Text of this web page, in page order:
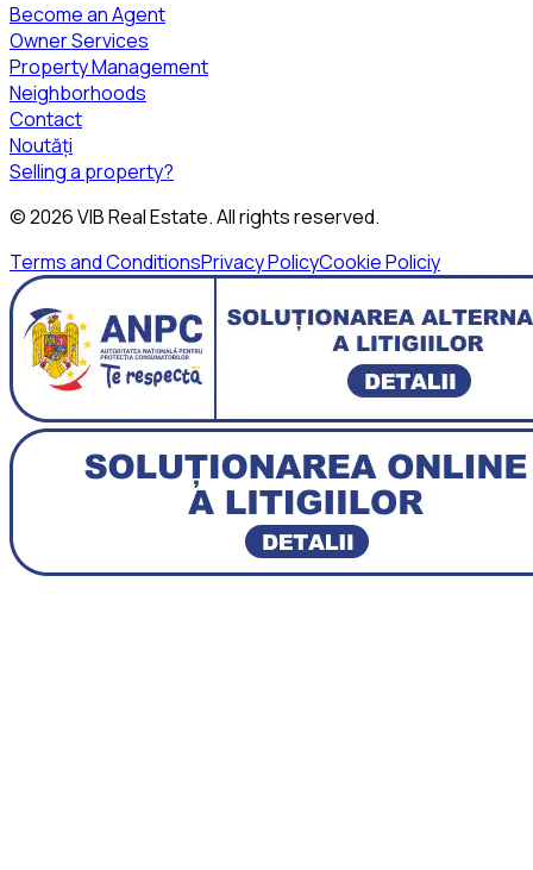
Become an Agent
Owner Services
Property Management
Neighborhoods
Contact
Noutăți
Selling a property?
©2026VIB Real Estate. All rights reserved.
Terms and ConditionsPrivacy PolicyCookie Policiy